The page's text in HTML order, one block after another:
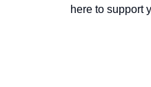
here to support